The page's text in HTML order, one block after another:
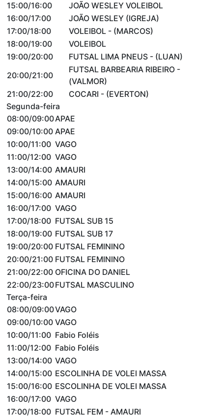
15:00/16:00
JOÃO WESLEY VOLEIBOL
16:00/17:00
JOÃO WESLEY (IGREJA)
17:00/18:00
VOLEIBOL - (MARCOS)
18:00/19:00
VOLEIBOL
19:00/20:00
FUTSAL LIMA PNEUS - (LUAN)
20:00/21:00
FUTSAL BARBEARIA RIBEIRO -
(VALMOR)
21:00/22:00
COCARI - (EVERTON)
Segunda-feira
08:00/09:00APAE
09:00/10:00 APAE
10:00/11:00 VAGO
11:00/12:00 VAGO
13:00/14:00 AMAURI
14:00/15:00 AMAURI
15:00/16:00 AMAURI
16:00/17:00 VAGO
17:00/18:00 FUTSAL SUB 15
18:00/19:00 FUTSAL SUB 17
19:00/20:00 FUTSAL FEMININO
20:00/21:00 FUTSAL FEMININO
21:00/22:00 OFICINA DO DANIEL
22:00/23:00FUTSAL MASCULINO
Terça-feira
08:00/09:00VAGO
09:00/10:00 VAGO
10:00/11:00 Fabio Foléis
11:00/12:00 Fabio Foléis
13:00/14:00 VAGO
14:00/15:00 ESCOLINHA DE VOLEI MASSA
15:00/16:00 ESCOLINHA DE VOLEI MASSA
16:00/17:00 VAGO
17:00/18:00 FUTSAL FEM - AMAURI